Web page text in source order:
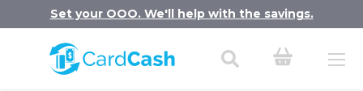
Set your OOO. We'll help with the savings.